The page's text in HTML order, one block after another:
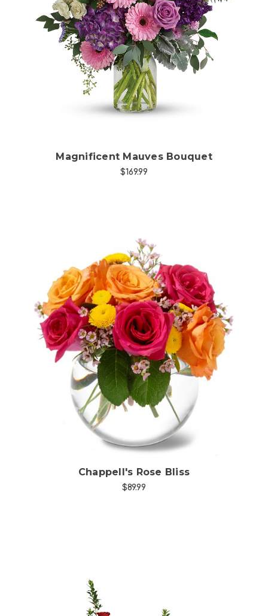
Choose Options
Magnificent Mauves Bouquet
$169.99
Choose Options
Chappell's Rose Bliss
$89.99